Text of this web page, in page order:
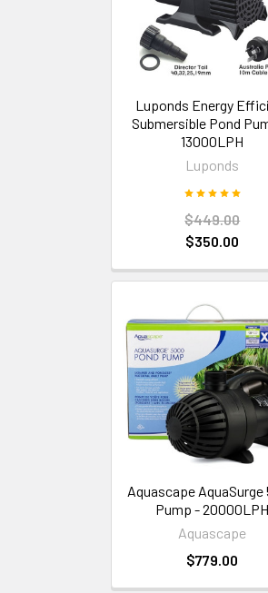
Luponds Energy
Submersible Pond
13000LPH
Luponds
$449.00
$350.00
Aquascape AquaSurge
Pump - 20000LPH
Aquascape
$779.00